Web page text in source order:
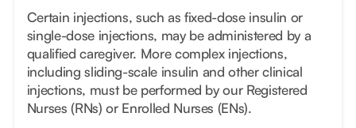
Certain injections, such as fixed-dose insulin or
single-dose injections, may be administered by a
qualified caregiver. More complex injections,
including sliding-scale insulin and other clinical
injections, must be performed by our Registered
Nurses (RNs) or Enrolled Nurses (ENs).